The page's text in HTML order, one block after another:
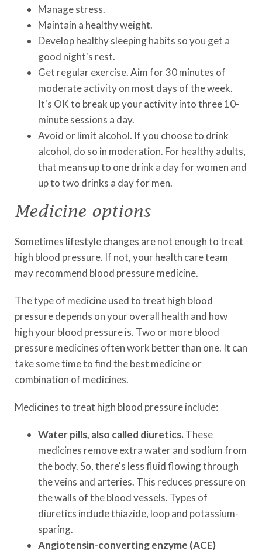
Manage stress.
Maintain a healthy weight.
Develop healthy sleeping habits so you get a
good night's rest.
Get regular exercise. Aim for 30 minutes of
moderate activity on most days of the week.
It's OK to break up your activity into three 10-
minute sessions a day.
Avoid or limit alcohol. If you choose to drink
alcohol, do so in moderation. For healthy adults,
that means up to one drink a day for women and
up to two drinks a day for men.
Medicine options
Sometimes lifestyle changes are not enough to treat
high blood pressure. If not, your health care team
may recommend blood pressure medicine.
The type of medicine used to treat high blood
pressure depends on your overall health and how
high your blood pressure is. Two or more blood
pressure medicines often work better than one. It can
take some time to find the best medicine or
combination of medicines.
Medicines to treat high blood pressure include:
Water pills, also called diuretics. These
medicines remove extra water and sodium from
the body. So, there's less fluid flowing through
the veins and arteries. This reduces pressure on
the walls of the blood vessels. Types of
diuretics include thiazide, loop and potassium-
sparing.
Angiotensin-converting enzyme (ACE)